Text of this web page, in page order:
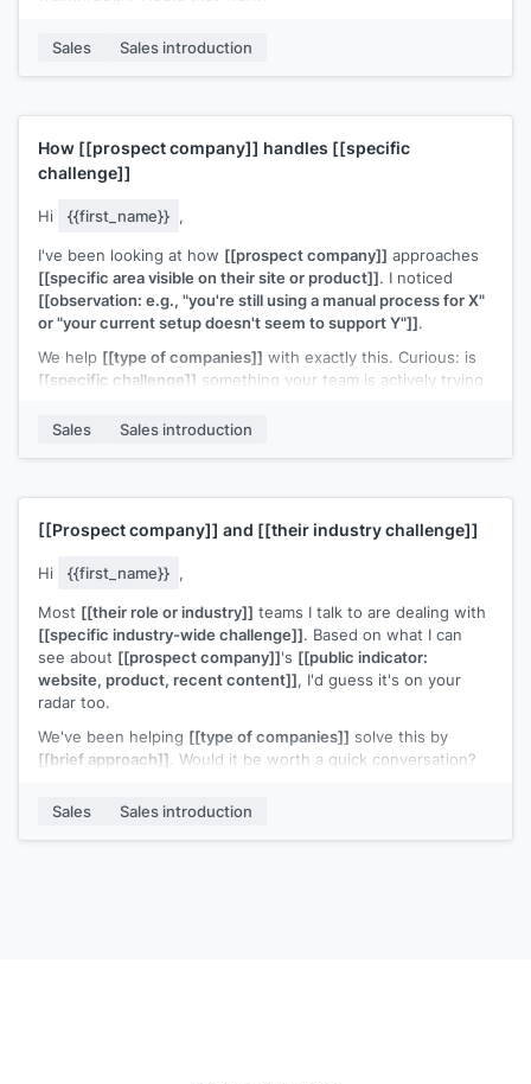
Sales
Sales introduction
How [[prospect company]] handles [[specific
challenge]]
Hi {{first_name}} ,
I've been looking at how [[prospect company]] approaches
[[specific area visible on their site or product]]. I noticed
[[observation: e.g., "you're still using a manual process for X"
or "your current setup doesn't seem to support Y"]].
We help [[type of companies]] with exactly this. Curious: is
[[specific challenge]] something your team is actively trying
[[Your name]],[[your company]]
Sales Sales introduction
[[Prospect company]] and [[their industry challenge]]
Hi {{first_name}} ,
Most [[their role or industry]] teams I talk to are dealing with
[[specific industry-wide challenge]]. Based on what I can
see about [[prospect company]]'s [[public indicator:
website, product, recent content]], I'd guess it's on your
radar too.
We've been helping [[type of companies]] solve this by
[[brief approach]] . Would it be worth a quick conversation?
Sales
Sales introduction